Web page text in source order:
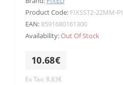
Product Code: FIXSST2-22MM-PI
EAN: 8591680161300
Availability:Out Of Stock
10.68€
Ex Tax: 8.83€